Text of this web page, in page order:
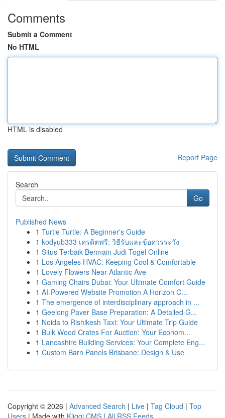
Comments
Submit a Comment
No HTML
HTML is disabled
Report Page
Search
Go
Published News
1 Turtle Turtle: A Beginner's Guide
1 kodyub333 เครดิตฟรี: วิธีรับและข้อควรระวัง
1 Situs Terbaik Bermain Judi Togel Online
1 Los Angeles HVAC: Keeping Cool & Comfortable
1 Lovely Flowers Near Atlantic Ave
1 Gaming Chairs Dubai: Your Ultimate Comfort Guide
1 AI-Powered Website Promotion A Horizon C...
1 The emergence of interdisciplinary approach in ...
1 Geelong Paver Base Preparation: A Detailed G...
1 Noida to Rishikesh Taxi: Your Ultimate Trip Guide
1 Bulk Wood Crates For Auction: Your Econom...
1 Lancashire Building Services: Your Complete Eng...
1 Custom Barn Panels Brisbane: Design & Use
Copyright © 2026 | Advanced Search | Live | Tag Cloud | Top
Users | Made with Kliqqi CMS | All RSS Feeds